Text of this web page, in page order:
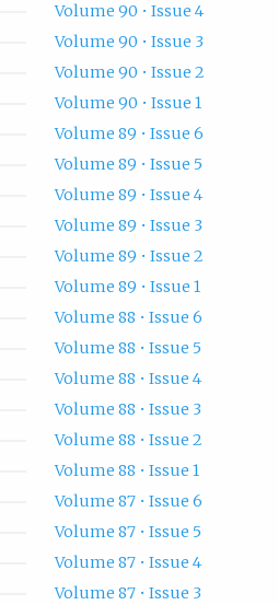
Volume 90 • Issue 4
Volume 90 • Issue 3
Volume 90 • Issue 2
Volume 90 • Issue 1
Volume 89 • Issue 6
Volume 89 • Issue 5
Volume 89 • Issue 4
Volume 89 • Issue 3
Volume 89 • Issue 2
Volume 89 • Issue 1
Volume 88 • Issue 6
Volume 88 • Issue 5
Volume 88 • Issue 4
Volume 88 • Issue 3
Volume 88 • Issue 2
Volume 88 • Issue 1
Volume 87 • Issue 6
Volume 87 • Issue 5
Volume 87 • Issue 4
Volume 87 • Issue 3